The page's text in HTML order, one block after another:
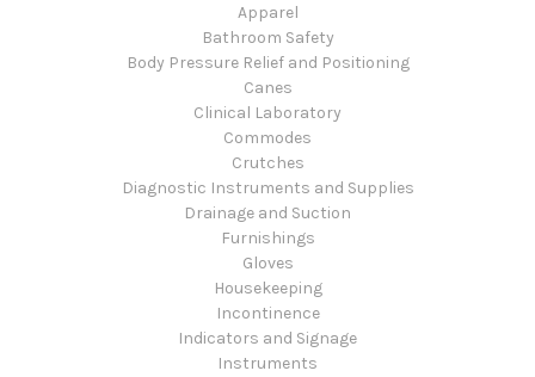
Apparel
Bathroom Safety
Body Pressure Relief and Positioning
Canes
Clinical Laboratory
Commodes
Crutches
Diagnostic Instruments and Supplies
Drainage and Suction
Furnishings
Gloves
Housekeeping
Incontinence
Indicators and Signage
Instruments